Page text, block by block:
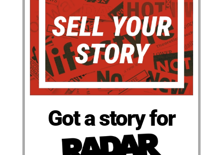
Got a story for